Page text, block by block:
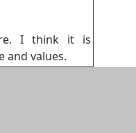
I think it is
values.